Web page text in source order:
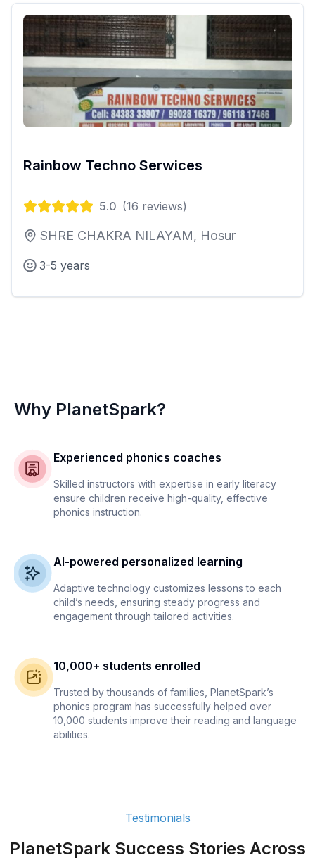
Rainbow Techno Serwices
5.0 (16 reviews)
SHRE CHAKRA NILAYAM, Hosur
3-5 years
Why PlanetSpark?
Experienced phonics coaches
Skilled instructors with expertise in early literacy
ensure children receive high-quality, effective
phonics instruction.
AI-powered personalized learning
Adaptive technology customizes lessons to each
child’s needs, ensuring steady progress and
engagement through tailored activities.
10,000+ students enrolled
Trusted by thousands of families, PlanetSpark’s
phonics program has successfully helped over
10,000 students improve their reading and language
abilities.
Testimonials
PlanetSpark Success Stories Across